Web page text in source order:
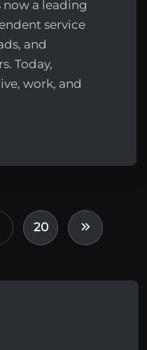
a leading
service
and
Today,
work, and
20